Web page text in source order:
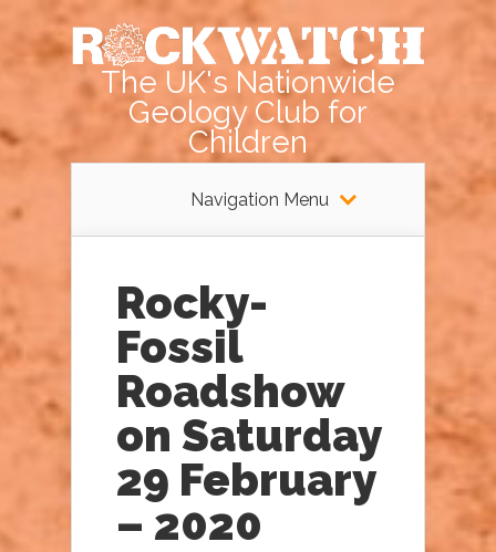
The UK's Nationwide
Geology Club for
Children
Navigation Menu
Rocky-
Fossil
Roadshow
on Saturday
29 February
– 2020